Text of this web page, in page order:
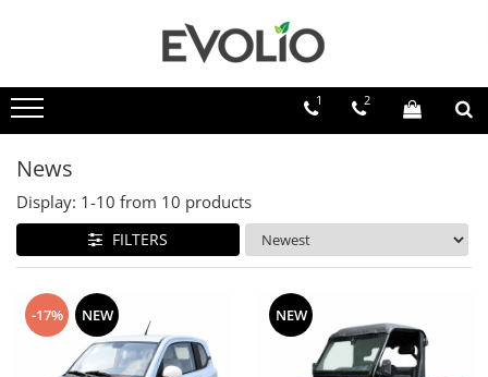
1 2
News
Display: 1-10 from 10 products
FILTERS
-17% NEW NEW